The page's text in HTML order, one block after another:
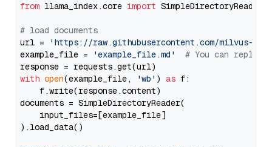
from llama_index.core import SimpleDirectoryReader
# load documents
url =
'https://raw.githubusercontent.com/milvus-
example_file =
'example_file.md'
# You can
with open(example_file, 'wb' ) as f:
    f.write(response.content)
documents = SimpleDirectoryReader(
    input_files=[example_file]
).load_data()